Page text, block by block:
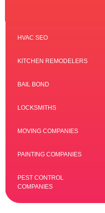
HVAC SEO
KITCHEN REMODELERS
BAIL BOND
LOCKSMITHS
MOVING COMPANIES
PAINTING COMPANIES
PEST CONTROL
COMPANIES